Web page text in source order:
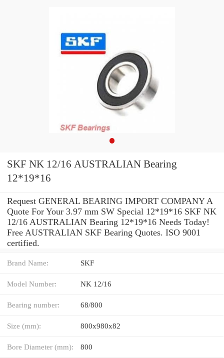
SKF NK 12/16 AUSTRALIAN Bearing
12*19*16
Request GENERAL BEARING IMPORT COMPANY A
Quote For Your 3.97 mm SW Special 12*19*16 SKF NK
12/16 AUSTRALIAN Bearing 12*19*16 Needs Today!
Free AUSTRALIAN SKF Bearing Quotes. ISO 9001
certified.
Brand Name: SKF
Model Number: NK 12/16
Bearing number: 68/800
Size (mm): 800x980x82
Bore Diameter (mm): 800